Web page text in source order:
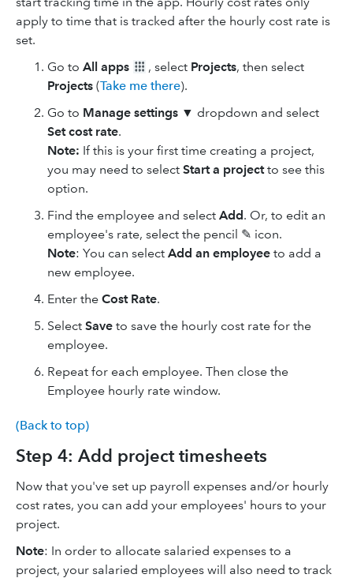
apply to time that is tracked after the hourly cost rate is
set.
Go to All apps , select Projects, then select
Projects (Take me there).
Go to Manage settings ▼ dropdown and select
Set cost rate.
Note: If this is your first time creating a project,
you may need to select Start a projectto see this
option.
Find the employee and select Add. Or, to edit an
employee's rate, select the pencil ✎ icon.
Note: You can select Add an employee to add a
new employee.
Enter the Cost Rate.
Select Save to save the hourly cost rate for the
employee.
Repeat for each employee. Then close the
Employee hourly rate window.
(Back to top)
Step 4: Add project timesheets
Now that you've set up payroll expenses and/or hourly
cost rates, you can add your employees' hours to your
project.
Note: In order to allocate salaried expenses to a
project, your salaried employees will also need to track